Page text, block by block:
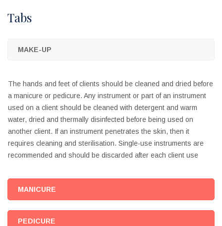
Tabs
MAKE-UP
The hands and feet of clients should be cleaned and dried before
a manicure or pedicure. Any instrument or part of an instrument
used on a client should be cleaned with detergent and warm
water, dried and thermally disinfected before being used on
another client. If an instrument penetrates the skin, then it
requires cleaning and sterilisation. Single-use instruments are
recommended and should be discarded after each client use
MANICURE
PEDICURE